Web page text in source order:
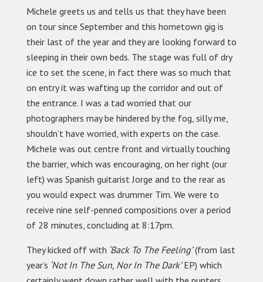
Michele greets us and tells us that they have been
on tour since September and this hometown gig is
their last of the year and they are looking forward to
sleeping in their own beds. The stage was full of dry
ice to set the scene, in fact there was so much that
on entry it was wafting up the corridor and out of
the entrance. I was a tad worried that our
photographers may be hindered by the fog, silly me,
shouldn’t have worried, with experts on the case.
Michele was out centre front and virtually touching
the barrier, which was encouraging, on her right (our
left) was Spanish guitarist Jorge and to the rear as
you would expect was drummer Tim. We were to
receive nine self-penned compositions over a period
of 28 minutes, concluding at 8:17pm.
They kicked off with ‘Back To The Feeling’(from last
year’s ‘Not In The Sun, Nor In The Dark’EP) which